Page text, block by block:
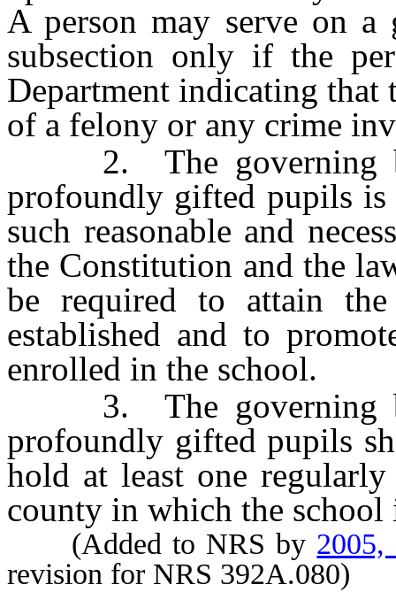
A person may serve on
subsection only if the
Department indicating that
of a felony or any crime
2. The governing
profoundly gifted pupils
such reasonable and
the Constitution and the
be required to attain
established and to
enrolled in the school.
3. The governing
profoundly gifted pupils
hold at least one
county in which the school
(Added to NRS by 2005,
revision for NRS 392A.080)